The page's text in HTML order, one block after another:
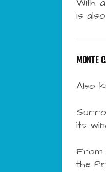
With
is
MONTE
Also
its
From
the